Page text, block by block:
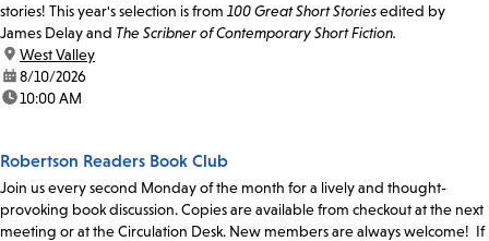
stories! This year's selection is from 100 Great Short Storiesedited by
James Delay and The Scribner of Contemporary Short Fiction.
location:
West Valley
date:8/10/2026
time:10:00 AM
Robertson Readers Book Club
Join us every second Monday of the month for a lively and thought-
provoking book discussion. Copies are available from checkout at the next
meeting or at the Circulation Desk. New members are always welcome! If